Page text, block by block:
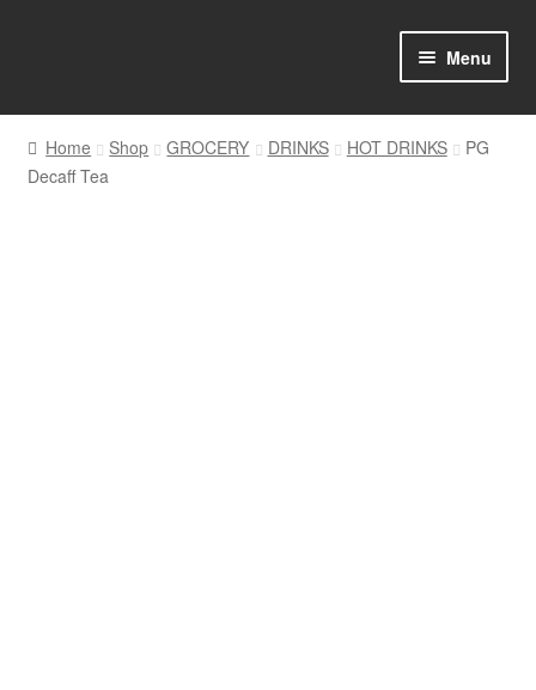
Menu
Home
Shop Online
Home Shop GROCERY DRINKS HOT DRINKS
PG
Decaff Tea